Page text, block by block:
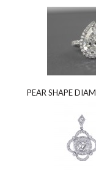
PEAR SHAPE